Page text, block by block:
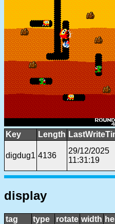
Key Length
digdug1 4136
29/12/2025
11:31:19
display
tag type rotate width